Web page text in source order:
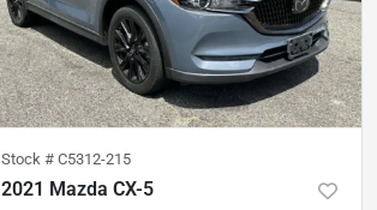
Stock # C5312-215
2021 Mazda CX-5